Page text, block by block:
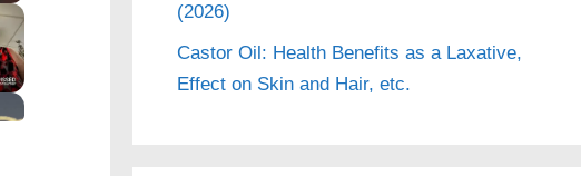
(2026)
Castor Oil: Health Benefits as a Laxative,
Effect on Skin and Hair, etc.